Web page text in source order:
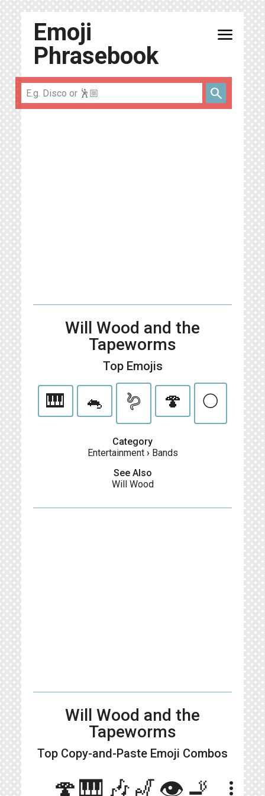
Emoji
Phrasebook
menu
search
Will Wood and the
Tapeworms
Top Emojis
🎹 🐁 🪱 🍄 🌕
Category
Entertainment› Bands
See Also
Will Wood
Will Wood and the
Tapeworms
Top Copy-and-Paste Emoji Combos
🍄🎹🎶🎷👁️🚬 more_vert